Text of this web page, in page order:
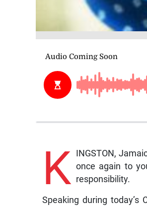
K
INGSTON,
once again to
responsibility.
Speaking during today’s